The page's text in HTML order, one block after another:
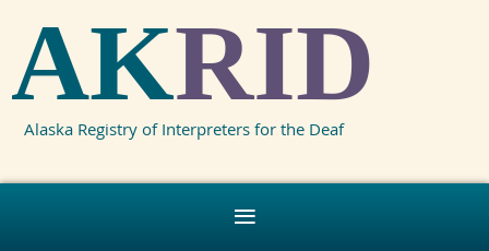
AKRID
Alaska Registry of Interpreters for the Deaf